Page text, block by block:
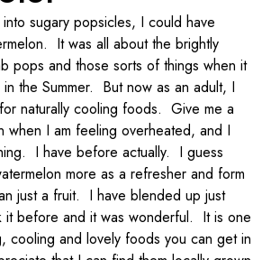
sugary popsicles, I could have
It was all about the brightly
pops and those sorts of things when it
the Summer. But now as an adult, I
naturally cooling foods. Give me a
when I am feeling overheated, and I
I have before actually. I guess
more as a refresher and form
just a fruit. I have blended up just
it before and it was wonderful. It is one
cooling and lovely foods you can get in